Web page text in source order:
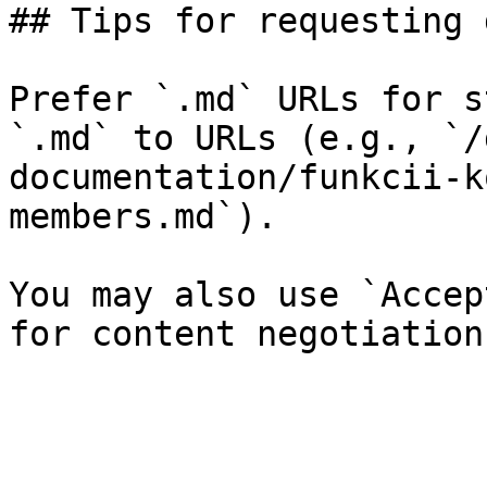
## Tips for requesting
Prefer `.md` URLs for
`.md` to URLs (e.g., `/
documentation/funkcii-
members.md`).
You may also use